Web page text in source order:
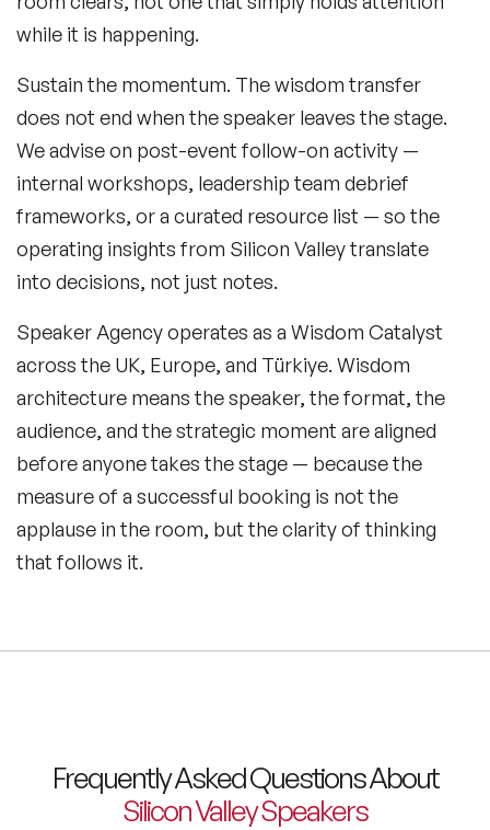
while it is happening.
Sustain the momentum. The wisdom transfer
does not end when the speaker leaves the stage.
We advise on post-event follow-on activity —
internal workshops, leadership team debrief
frameworks, or a curated resource list — so the
operating insights from Silicon Valley translate
into decisions, not just notes.
Speaker Agency operates as a Wisdom Catalyst
across the UK, Europe, and Türkiye. Wisdom
architecture means the speaker, the format, the
audience, and the strategic moment are aligned
before anyone takes the stage — because the
measure of a successful booking is not the
applause in the room, but the clarity of thinking
that follows it.
Frequently Asked Questions About
Silicon Valley Speakers